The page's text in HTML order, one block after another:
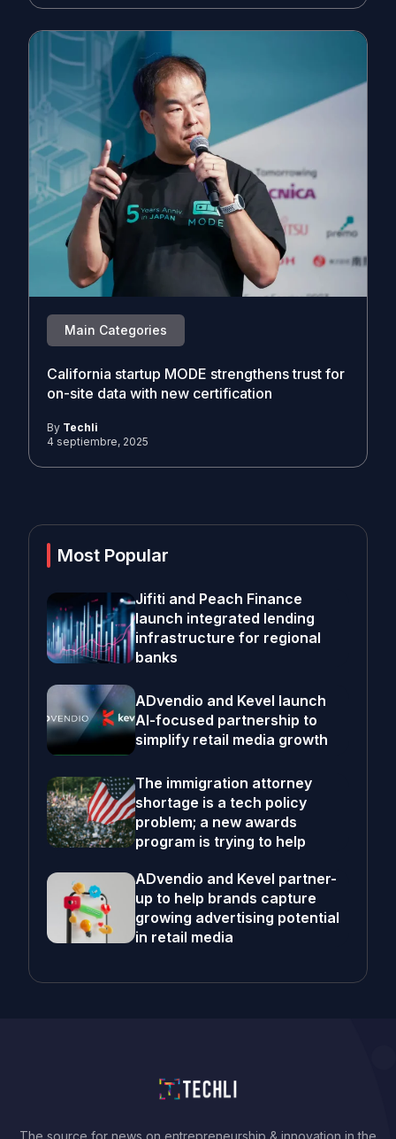
Main Categories
California startup MODE strengthens trust for
on-site data with new certification
By Techli
4 septiembre, 2025
Most Popular
Jifiti and Peach Finance
launch integrated lending
infrastructure for regional
banks
ADvendio and Kevel launch
AI-focused partnership to
simplify retail media growth
The immigration attorney
shortage is a tech policy
problem; a new awards
program is trying to help
ADvendio and Kevel partner-
up to help brands capture
growing advertising potential
in retail media
The source for news on entrepreneurship & innovation in the